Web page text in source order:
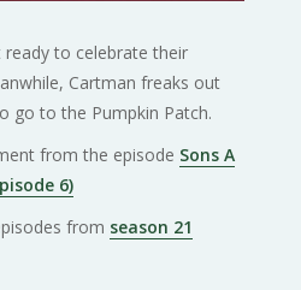
ready to celebrate their
Cartman freaks out
go to the Pumpkin Patch.
from the episode Sons A
6)
from season 21